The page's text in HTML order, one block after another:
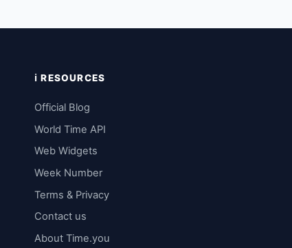
ℹ️ RESOURCES
Official Blog
World Time API
Web Widgets
Week Number
Terms & Privacy
Contact us
About Time.you